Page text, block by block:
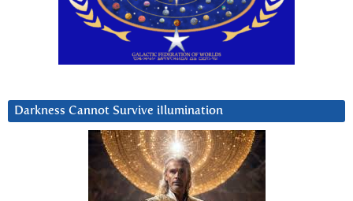
Darkness Cannot Survive iIlumination